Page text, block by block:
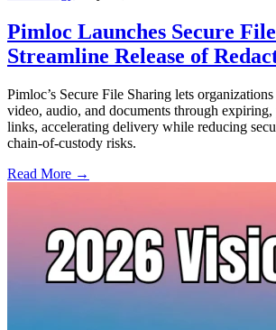
Pimloc Launches Secure
Streamline Release of
Pimloc’s Secure File Sharing lets
video, audio, and documents through expiring,
links, accelerating delivery while reducing
chain-of-custody risks.
Read More →